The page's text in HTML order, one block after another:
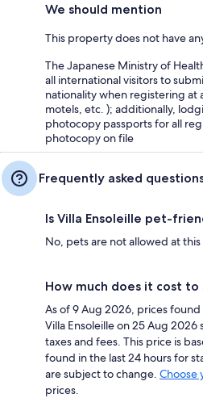
We should mention
This property does not have
The Japanese Ministry of
all international visitors to
nationality when registering at
motels, etc. ); additionally,
photocopy passports for all
photocopy on file
Frequently asked
Is Villa Ensoleille pet-
No, pets are not allowed at
How much does it cost to
As of 9 Aug 2026, prices
Villa Ensoleille on 25 Aug
taxes and fees. This price is
found in the last 24 hours for
are subject to change. Choose
prices.